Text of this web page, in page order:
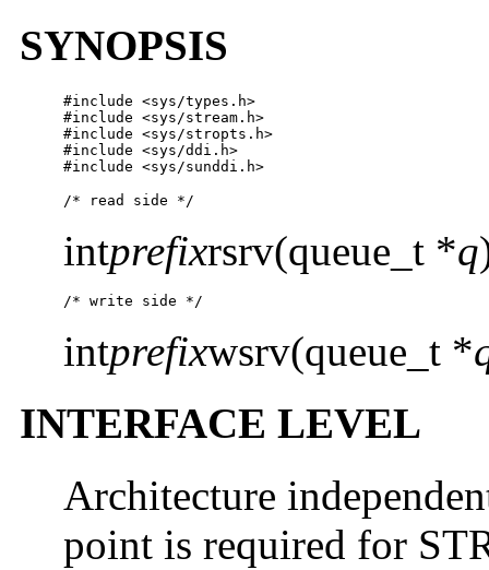
SYNOPSIS
#include <sys/types.h>
#include <sys/stream.h>
#include <sys/stropts.h>
#include <sys/ddi.h>
#include <sys/sunddi.h>
/* read side */
intprefixrsrv(queue_t *q
/* write side */
intprefixwsrv(queue_t *
INTERFACE LEVEL
Architecture
point is required for